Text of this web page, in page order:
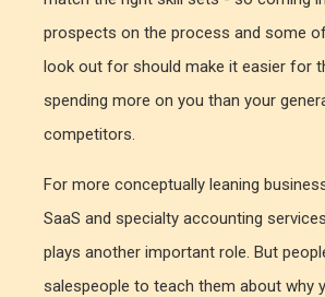
prospects on the process and some
look out for should make it easier for
spending more on you than your
competitors.
For more conceptually leaning
SaaS and specialty accounting
plays another important role. But
salespeople to teach them about why